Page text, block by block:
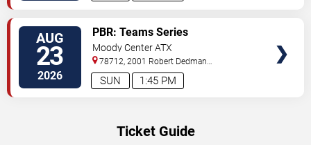
AUG
23
2026 1:45 PM
SUN
PBR: Teams Series
Moody Center ATX
78712, 2001 Robert Dedman
Drive Austin,TX,US
Ticket Guide